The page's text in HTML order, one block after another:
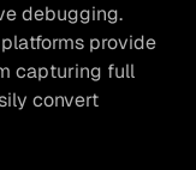
debugging.
provide
capturing full
convert